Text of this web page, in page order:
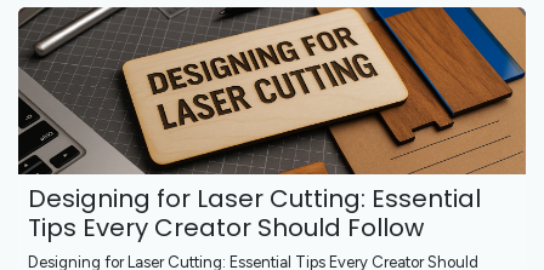
Designing for Laser Cutting: Essential
Tips Every Creator Should Follow
Designing for Laser Cutting: Essential Tips Every Creator Should